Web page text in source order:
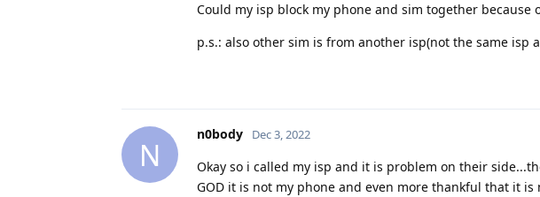
Could my isp block my phone and sim together because
p.s.: also other sim is from another isp(not the same isp
N
n0body Dec 3, 2022
Okay so i called my isp and it is problem on their
GOD it is not my phone and even more thankful that it is